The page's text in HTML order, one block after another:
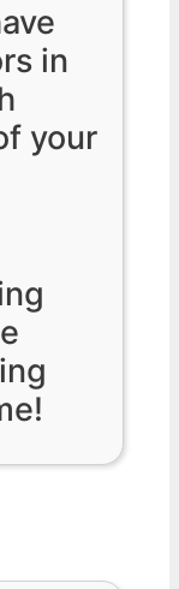
in
your